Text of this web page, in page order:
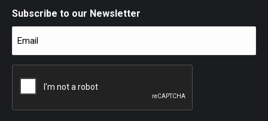
Subscribe to our Newsletter